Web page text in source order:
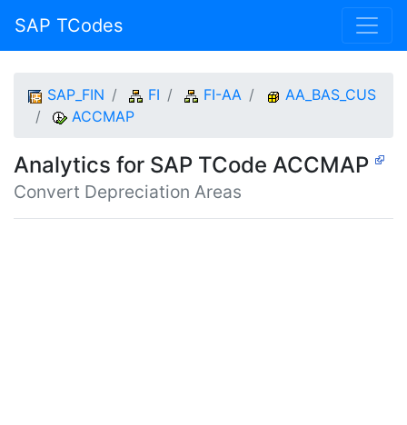
SAP TCodes
SAP_FIN FI FI-AA
AA_BAS_CUS
ACCMAP
Analytics for SAP TCode ACCMAP
Convert Depreciation Areas